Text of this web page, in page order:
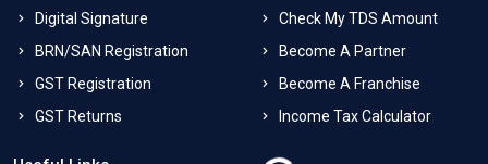
Digital Signature
BRN/SAN Registration
GST Registration
GST Returns
Check My TDS Amount
Become A Partner
Become A Franchise
Income Tax Calculator